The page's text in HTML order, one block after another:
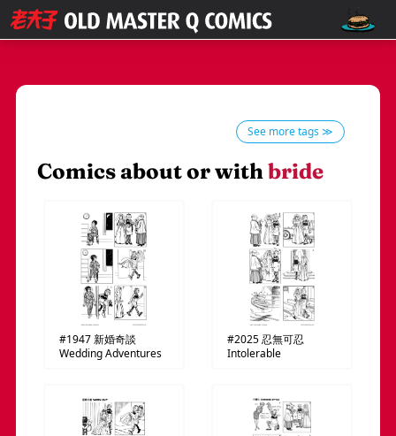
See more tags ≫
Comics about or withbride
#1947新婚奇談
Wedding Adventures
#2025忍無可忍
Intolerable